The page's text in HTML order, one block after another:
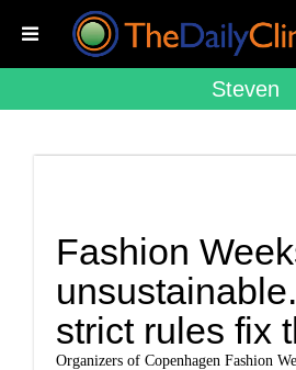
Steven
Fashion
strict rules fix
Organizers of Copenhagen Fashion